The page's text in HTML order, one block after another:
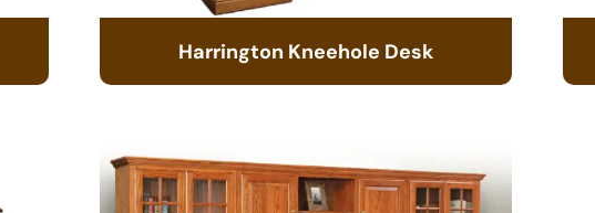
Harrington Kneehole Desk